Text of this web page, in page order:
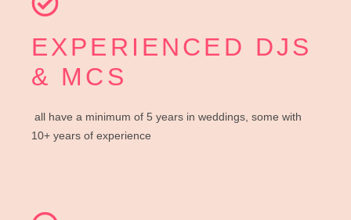
EXPERIENCED DJS
& MCS
all have a minimum of 5 years in weddings, some with
10+ years of experience